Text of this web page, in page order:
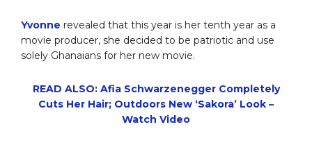
Yvonne revealed that this year is her tenth year as a
movie producer, she decided to be patriotic and use
solely Ghanaians for her new movie.
READ ALSO: Afia Schwarzenegger Completely
Cuts Her Hair; Outdoors New ‘Sakora’ Look –
Watch Video